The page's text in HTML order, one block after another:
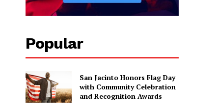
Popular
San Jacinto Honors Flag Day
with Community Celebration
and Recognition Awards